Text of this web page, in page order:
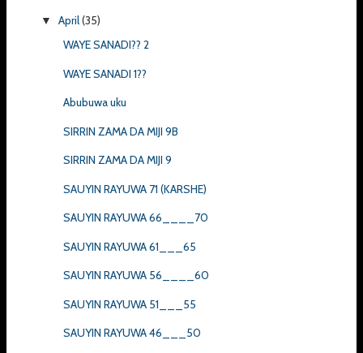
▼ April(35)
WAYE SANADI?? 2
WAYE SANADI 1??
Abubuwa uku
SIRRIN ZAMA DA MIJI 9B
SIRRIN ZAMA DA MIJI 9
SAUYIN RAYUWA 71 (KARSHE)
SAUYIN RAYUWA 66____70
SAUYIN RAYUWA 61___65
SAUYIN RAYUWA 56____60
SAUYIN RAYUWA 51___55
SAUYIN RAYUWA 46___50